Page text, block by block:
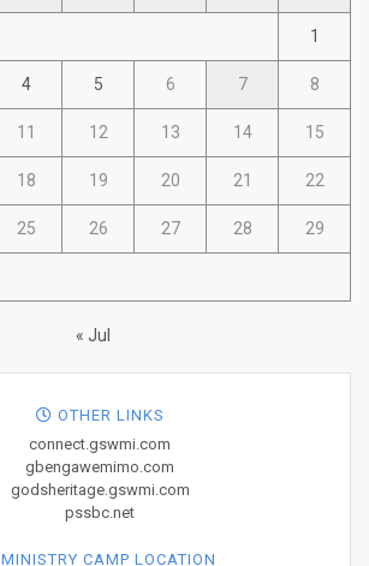
1
4 5 6 7 8
11 12 13 14 15
18 19 20 21 22
25 26 27 28 29
« Jul
OTHER LINKS
connect.gswmi.com
gbengawemimo.com
godsheritage.gswmi.com
pssbc.net
MINISTRY CAMP LOCATION